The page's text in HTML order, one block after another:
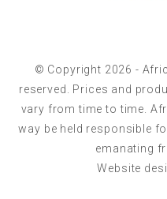
© Copyright 2026 -
reserved. Prices and
vary from time to time.
way be held responsible
emanating
Website